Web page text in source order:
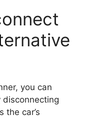
you can
the car’s